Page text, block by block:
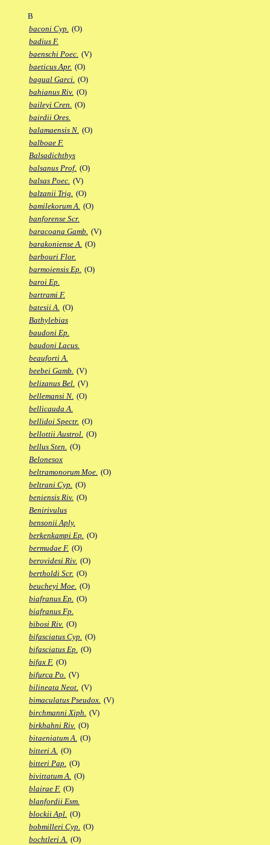
B
baconi Cyp. (O)
badius F.
baenschi Poec. (V)
baeticus Apr. (O)
bagual Garci. (O)
bahianus Riv. (O)
baileyi Cren. (O)
bairdii Ores.
balamaensis N. (O)
balboae F.
Balsadichthys
balsanus Prof. (O)
balsas Poec. (V)
balzanii Trig. (O)
bamilekorum A. (O)
banforense Scr.
baracoana Gamb. (V)
barakoniense A. (O)
barbouri Flor.
barmoiensis Ep. (O)
baroi Ep.
bartrami F.
batesii A. (O)
Bathylebias
baudoni Ep.
baudoni Lacus.
beauforti A.
beebei Gamb. (V)
belizanus Bel. (V)
bellemansi N. (O)
bellicauda A.
bellidoi Spectr. (O)
bellottii Austrol. (O)
bellus Sten. (O)
Belonesox
beltramonorum Moe. (O)
beltrani Cyp. (O)
beniensis Riv. (O)
Benirivulus
bensonii Aply.
berkenkampi Ep. (O)
bermudae F. (O)
berovidesi Riv. (O)
bertholdi Scr. (O)
beucheyi Moe. (O)
biafranus Ep. (O)
biafranus Fp.
bibosi Riv. (O)
bifasciatus Cyp. (O)
bifasciatus Ep. (O)
bifax F. (O)
bifurca Po. (V)
bilineata Neot. (V)
bimaculatus Pseudox. (V)
birchmanni Xiph. (V)
birkhahni Riv. (O)
bitaeniatum A. (O)
bitteri A. (O)
bitteri Pap. (O)
bivittatum A. (O)
blairae F. (O)
blanfordii Esm.
blockii Apl. (O)
bobmilleri Cyp. (O)
bochtleri A. (O)